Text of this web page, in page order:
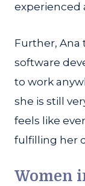
experienced
Further, Ana
software
to work
she is still
feels like
fulfilling her
Women